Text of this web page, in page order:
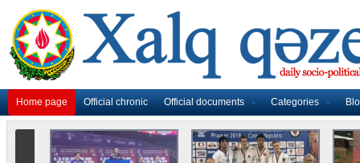
Home page Official chronic Official documents Categories